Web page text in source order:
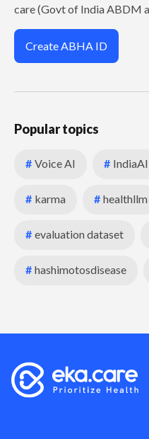
care (Govt of India ABDM
Create ABHA ID
Popular topics
# Voice AI # IndiaAI
# karma # healthllm
# evaluation dataset
# hashimotosdisease